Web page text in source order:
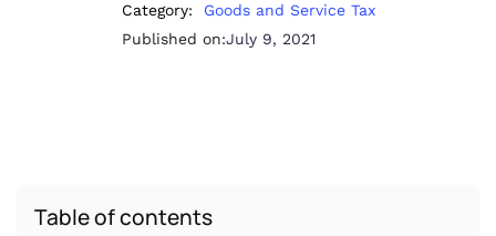
Category:
Goods and Service Tax
Published on:July 9, 2021
Table of contents